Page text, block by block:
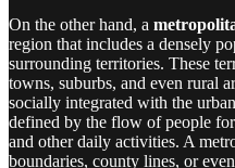
On the other hand, a
region that includes a densely
surrounding territories. These
towns, suburbs, and even rural
socially integrated with the
defined by the flow of people
and other daily activities. A
boundaries, county lines, or